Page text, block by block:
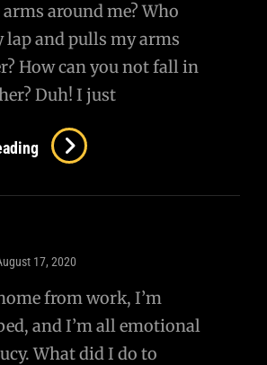
around me? Who
lap and pulls my arms
How can you not fall in
Duh! I just
17, 2020
from work, I’m
and I’m all emotional
What did I do to